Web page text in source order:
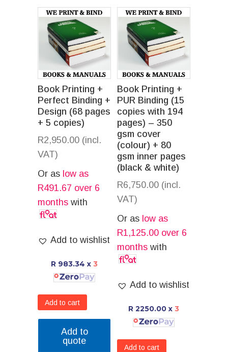
Book Printing +
Perfect Binding +
Design (68 pages
+ 5 copies)
R2,950.00 (incl.
VAT)
Or as low as
R491.67 over 6
months with
Add to wishlist
R 983.34 x 3
Add to cart
Add to
quote
Book Printing +
PUR Binding (15
copies with 194
pages) – 350
gsm cover
(colour) + 80
gsm inner pages
(black & white)
R6,750.00 (incl.
VAT)
Or as low as
R1,125.00 over 6
months with
Add to wishlist
R 2250.00 x 3
Add to cart